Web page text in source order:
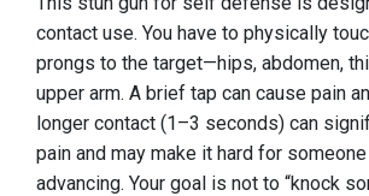
contact use. You have to physically
prongs to the target—hips, abdomen,
upper arm. A brief tap can cause pain
longer contact (1–3 seconds) can
pain and may make it hard for
advancing. Your goal is not to “knock